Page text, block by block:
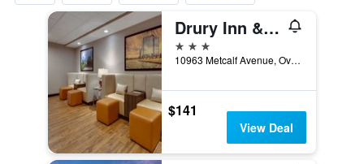
Drury Inn & Suites Kansas City Overland Park
3 stars
10963 Metcalf Avenue, Overland Park, KS, United States
$141
View Deal